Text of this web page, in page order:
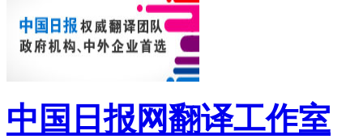
中国日报网翻译工作室